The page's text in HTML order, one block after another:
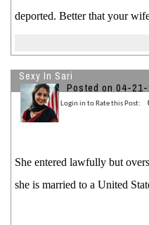
deported. Better that your
Sexy In Sari
Posted on 04-
Login in to Rate this Post:
She entered lawfully but
she is married to a United